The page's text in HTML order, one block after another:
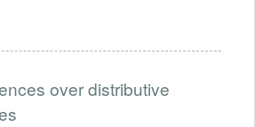
over distributive